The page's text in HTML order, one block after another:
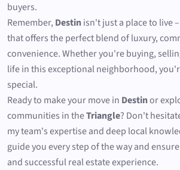
buyers.
Remember, Destinisn't just a place to live
that offers the perfect blend of luxury,
convenience. Whether you're buying,
life in this exceptional neighborhood,
special.
Ready to make your move in Destinor
communities in theTriangle? Don't
my team's expertise and deep local
guide you every step of the way and
and successful real estate experience.